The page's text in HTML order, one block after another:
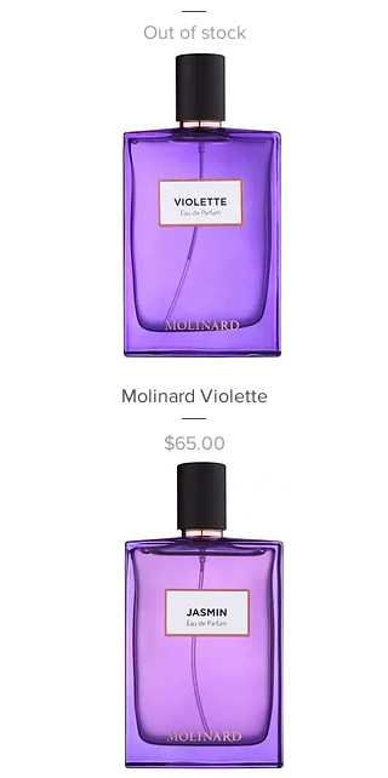
Out of stock
Molinard Violette
Price
$65.00